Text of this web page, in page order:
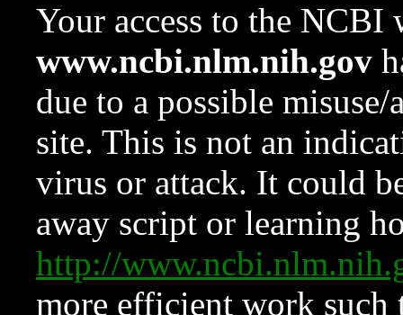
Your access to the NCBI
www.ncbi.nlm.nih.gov
due to a possible
site. This is not an
virus or attack. It could
away script or learning
http://
more efficient work such